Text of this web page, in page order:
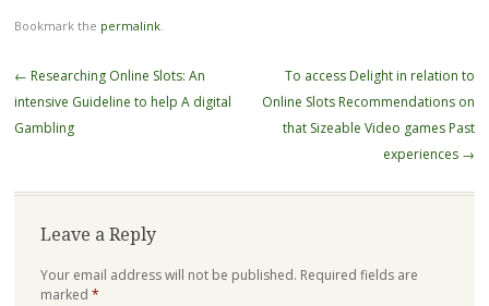
Bookmark the permalink.
Post
navigation
← Researching Online Slots: An
intensive Guideline to help A digital
Gambling
To access Delight in relation to
Online Slots Recommendations on
that Sizeable Video games Past
experiences →
Leave a Reply
Your email address will not be published. Required fields are
marked *